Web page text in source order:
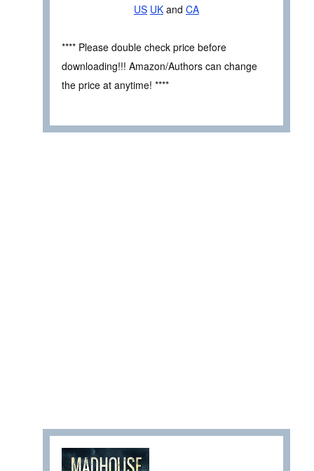
US UK and CA
**** Please double check price before
downloading!!! Amazon/Authors can change
the price at anytime! ****